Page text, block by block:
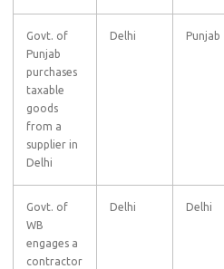
Govt. of
Punjab
purchases
taxable
goods
from a
supplier in
Delhi
Delhi Punjab
Govt. of
WB
engages a
contractor
Delhi Delhi